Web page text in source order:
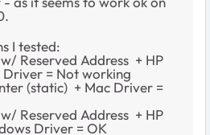
I tested:
Reserved Address + HP
Driver = Not working
(static) + Mac Driver =
Reserved Address + HP
Driver = OK